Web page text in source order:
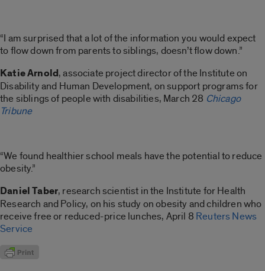
“I am surprised that a lot of the information you would expect
to flow down from parents to siblings, doesn’t flow down.”
Katie Arnold, associate project director of the Institute on
Disability and Human Development, on support programs for
the siblings of people with disabilities, March 28 Chicago
Tribune
“We found healthier school meals have the potential to reduce
obesity.”
Daniel Taber, research scientist in the Institute for Health
Research and Policy, on his study on obesity and children who
receive free or reduced-price lunches, April 8 Reuters News
Service